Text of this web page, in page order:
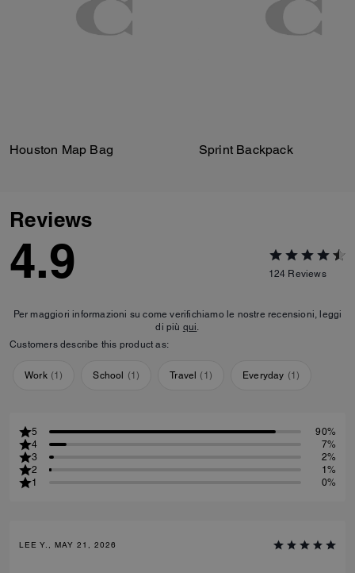
Houston Map Bag Sprint Backpack
Reviews
4.9 124 Reviews
Per maggiori informazioni su come verifichiamo le nostre recensioni, leggi
di più qui
Customers describe this product as:
Work (1) School (1) Travel ( 1) Everyday (1)
5
90%
4
7%
3
2%
2
1%
1
0%
LEE Y., MAY 21, 2026